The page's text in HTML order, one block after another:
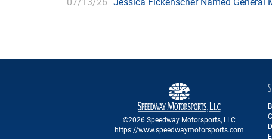
©2026 Speedway Motorsports, LLC
https://www.speedwaymotorsports.com